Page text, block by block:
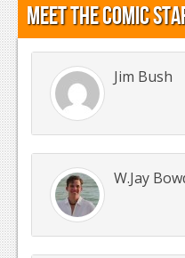
Meet the Comic
Jim Bush
W.Jay